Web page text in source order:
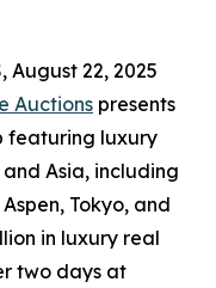
August 22, 2025
Auctions presents
featuring luxury
Asia, including
Tokyo, and
in luxury real
two days at